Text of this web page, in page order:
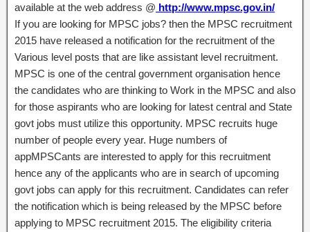
available at the web address @ http://www.mpsc.gov.in/
If you are looking for MPSC jobs? then the MPSC recruitment
2015 have released a notification for the recruitment of the
Various level posts that are like assistant level recruitment.
MPSC is one of the central government organisation hence
the candidates who are thinking to Work in the MPSC and also
for those aspirants who are looking for latest central and State
govt jobs must utilize this opportunity. MPSC recruits huge
number of people every year. Huge numbers of
appMPSCants are interested to apply for this recruitment
hence any of the applicants who are in search of upcoming
govt jobs can apply for this recruitment. Candidates can refer
the notification which is being released by the MPSC before
applying to MPSC recruitment 2015. The eligibility criteria